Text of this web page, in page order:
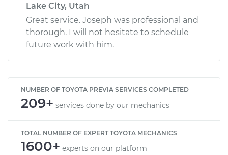
Lake City, Utah
Great service. Joseph was professional and
thorough. I will not hesitate to schedule
future work with him.
NUMBER OF TOYOTA PREVIA SERVICES COMPLETED
209+ services done by our mechanics
TOTAL NUMBER OF EXPERT TOYOTA MECHANICS
1600+ experts on our platform